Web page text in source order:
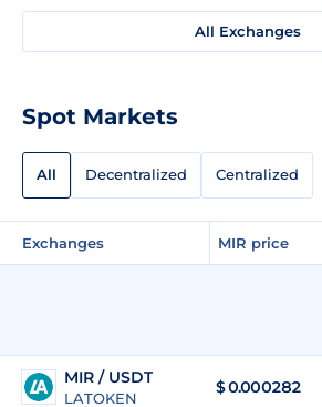
All Exchanges
Spot Markets
All Decentralized Centralized
Exchanges MIR price
MIR / USDT
LATOKEN
$0.000282